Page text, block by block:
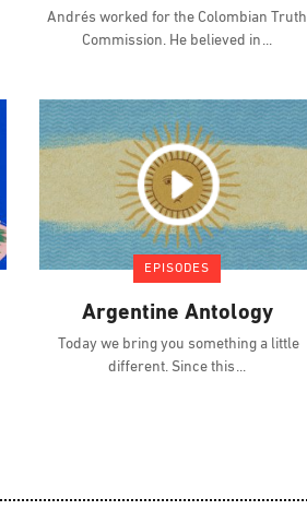
Andrés worked for the Colombian Truth
Commission. He believed in
EPISODES
Argentine Antology
Today we bring you something a little
different. Since this